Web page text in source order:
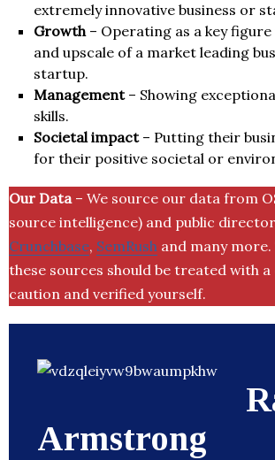
extremely innovative business or
Growth– Operating as a key
and upscale of a market leading
startup.
Management– Showing
skills.
Societal impact– Putting their
for their positive societal or
Our Data– We source our data from
source intelligence) and public
Crunchbase, SemRush and many
these sources should be treated with
caution and verified yourself.
Armstrong